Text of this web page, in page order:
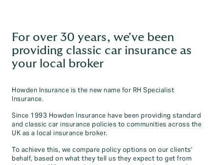
For over 30 years, we've been
providing classic car insurance as
your local broker
Howden Insurance is the new name for RH Specialist
Insurance.
Since 1993 Howden Insurance have been providing standard
and classic car insurance policies to communities across the
UK as a local insurance broker.
To achieve this, we compare policy options on our clients'
behalf, based on what they tell us they expect to get from